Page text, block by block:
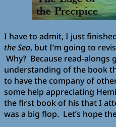
I have to admit, I just
the Sea, but I’m going to
Why? Because read-alongs
understanding of the book
to have the company of
some help appreciating
the first book of his that I
was a big flop. Let’s hope